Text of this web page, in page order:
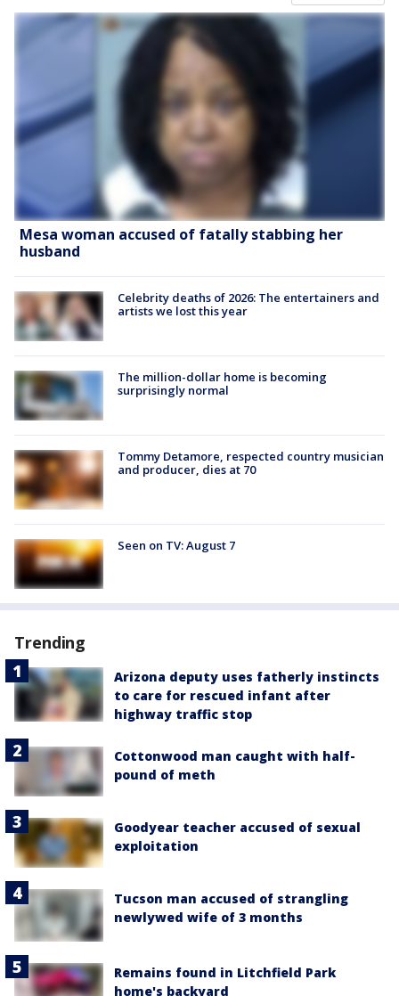
Mesa woman accused of fatally stabbing her
husband
Celebrity deaths of 2026: The entertainers and
artists we lost this year
The million-dollar home is becoming
surprisingly normal
Tommy Detamore, respected country musician
and producer, dies at 70
Seen on TV: August 7
Trending
Arizona deputy uses fatherly instincts
to care for rescued infant after
highway traffic stop
Cottonwood man caught with half-
pound of meth
Goodyear teacher accused of sexual
exploitation
Tucson man accused of strangling
newlywed wife of 3 months
Remains found in Litchfield Park
home's backyard